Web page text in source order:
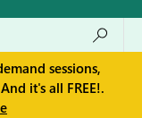
sessions,
it's all FREE!.